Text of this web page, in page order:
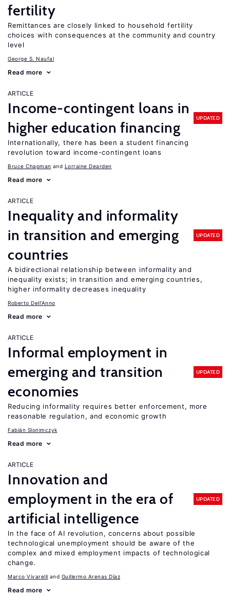
fertility
Remittances are closely linked to household fertility
choices with consequences at the community and country
level
George S. Naufal
Read more
ARTICLE
Income-contingent loans in
higher education financing
UPDATED
Internationally, there has been a student financing
revolution toward income-contingent loans
Bruce Chapman Lorraine Dearden
Read more
ARTICLE
Inequality and informality
in transition and emerging
countries
UPDATED
A bidirectional relationship between informality and
inequality exists; in transition and emerging countries,
higher informality decreases inequality
Roberto Dell'Anno
Read more
ARTICLE
Informal employment in
emerging and transition
economies
UPDATED
Reducing informality requires better enforcement, more
reasonable regulation, and economic growth
Fabián Slonimczyk
Read more
ARTICLE
Innovation and
employment in the era of
artificial intelligence
UPDATED
In the face of AI revolution, concerns about possible
technological unemployment should be aware of the
complex and mixed employment impacts of technological
change.
Marco Vivarelli Guillermo Arenas Díaz
Read more